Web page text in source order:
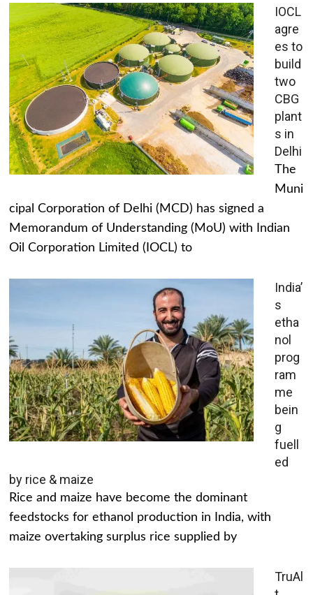
IOCL
agre
es to
build
two
CBG
plant
s in
Delhi
The
Muni
cipal Corporation of Delhi (MCD) has signed a
Memorandum of Understanding (MoU) with Indian
Oil Corporation Limited (IOCL) to
India’
s
etha
nol
prog
ram
me
bein
g
fuell
ed
by rice & maize
Rice and maize have become the dominant
feedstocks for ethanol production in India, with
maize overtaking surplus rice supplied by
TruAl